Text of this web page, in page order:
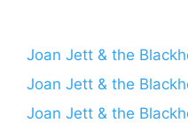
Joan Jett & the
Joan Jett & the
Joan Jett & the